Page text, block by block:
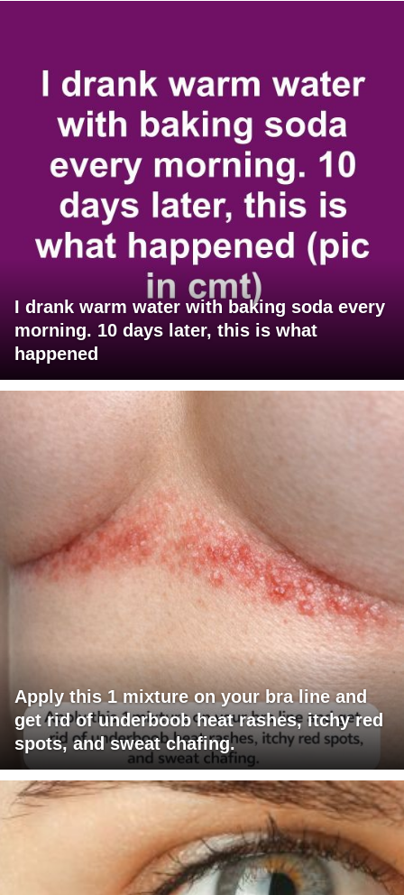
I drank warm water with baking soda every
morning. 10 days later, this is what
happened
Apply this 1 mixture on your bra line and
get rid of underboob heat rashes, itchy red
spots, and sweat chafing.